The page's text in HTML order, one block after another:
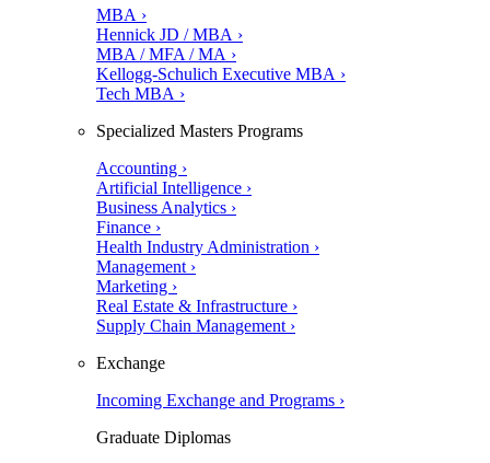
MBA ›
Hennick JD / MBA ›
MBA / MFA / MA ›
Kellogg-Schulich Executive MBA ›
Tech MBA ›
Specialized Masters Programs
Accounting ›
Artificial Intelligence ›
Business Analytics ›
Finance ›
Health Industry Administration ›
Management ›
Marketing ›
Real Estate & Infrastructure ›
Supply Chain Management ›
Exchange
Incoming Exchange and Programs ›
Graduate Diplomas